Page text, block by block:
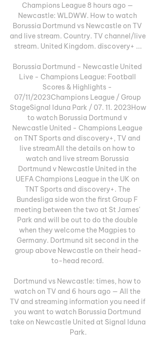
Champions League 8 hours ago —
Newcastle: WLDWW. How to watch
Borussia Dortmund vs Newcastle on TV
and live stream. Country. TV channel/live
stream. United Kingdom. discovery+ ...
Borussia Dortmund - Newcastle United
Live - Champions League: Football
Scores & Highlights -
07/11/2023Champions League / Group
StageSignal Iduna Park / 07. 11. 2023How
to watch Borussia Dortmund v
Newcastle United - Champions League
on TNT Sports and discovery+, TV and
live streamAll the details on how to
watch and live stream Borussia
Dortmund v Newcastle United in the
UEFA Champions League in the UK on
TNT Sports and discovery+. The
Bundesliga side won the first Group F
meeting between the two at St James'
Park and will be out to do the double
when they welcome the Magpies to
Germany. Dortmund sit second in the
group above Newcastle on their head-
to-head record.
Dortmund vs Newcastle: times, how to
watch on TV and 6 hours ago — All the
TV and streaming information you need if
you want to watch Borussia Dortmund
take on Newcastle United at Signal Iduna
Park.